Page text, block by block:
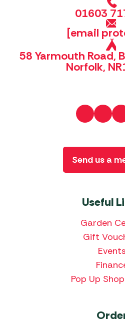
01603
[email
58 Yarmouth Road,
Norfolk,
Useful
Garden
Gift
Events
Pop Up
Send us a